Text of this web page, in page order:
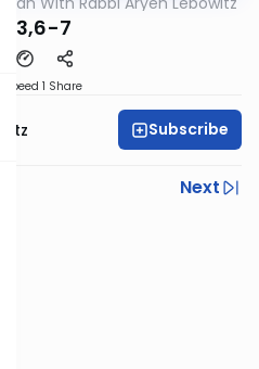
3,6-7
Speed 1 Share
Subscribe
Next